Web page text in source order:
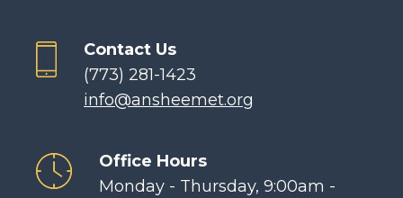
Contact Us
(773) 281-1423
info@ansheemet.org
Office Hours
Monday - Thursday, 9:00am -